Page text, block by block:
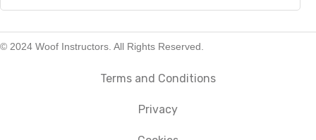
© 2024 Woof Instructors. All Rights Reserved.
Terms and Conditions
Privacy